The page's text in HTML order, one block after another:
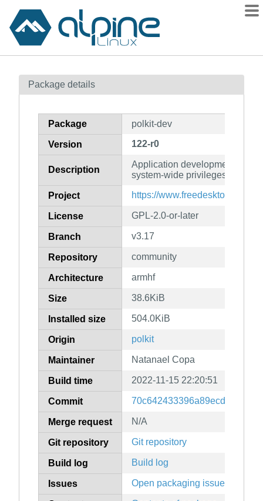
Contents
How to flag
Package details
Package polkit-dev
Version 122-r0
Description
Application development
system-wide privileges
Project https://www.freedesktop.org/
License GPL-2.0-or-later
Branch v3.17
Repository community
Architecture armhf
Size 38.6KiB
Installed size 504.0KiB
Origin polkit
Maintainer Natanael Copa
Build time 2022-11-15 22:20:51
Commit
Merge request N/A
Git repository Git repository
Build log Build log
Issues Open packaging issues